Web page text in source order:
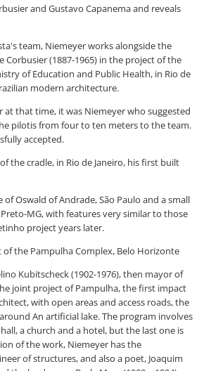
and Gustavo Capanema and reveals
team, Niemeyer works alongside the
Corbusier (1887-1965) in the project of the
of Education and Public Health, in Rio de
modern architecture.
at that time, it was Niemeyer who suggested
pilotis from four to ten meters to the team.
accepted.
the cradle, in Rio de Janeiro, his first built
of Oswald of Andrade, São Paulo and a small
MG, with features very similar to those
project years later.
of the Pampulha Complex, Belo Horizonte
Kubitscheck (1902-1976), then mayor of
joint project of Pampulha, the first impact
with open areas and access roads, the
An artificial lake. The program involves
a church and a hotel, but the last one is
of the work, Niemeyer has the
of structures, and also a poet, Joaquim